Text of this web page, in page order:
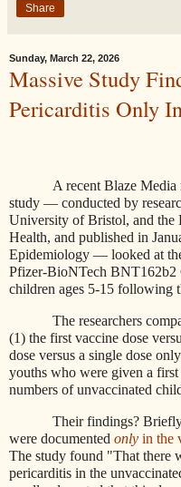
Share
Sunday, March 22, 2026
Massive Study
Pericarditis Only
A recent Blaze Media
study — conducted by
University of Bristol, and the
Health, and published in
Epidemiology — looked at
Pfizer-BioNTech
children ages 5-15 following
The researchers
(1) the first vaccine dose
dose versus a single dose
youths who were given a
numbers of unvaccinated
Their findings?
were documented only in the
The study found "That there
pericarditis in the